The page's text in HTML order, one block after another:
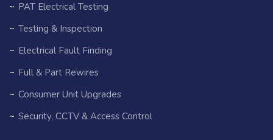
PAT Electrical Testing
Testing & Inspection
Electrical Fault Finding
Full & Part Rewires
Consumer Unit Upgrades
Security, CCTV & Access Control